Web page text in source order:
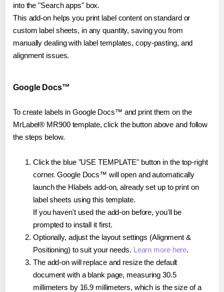
into the "Search apps" box.
This add-on helps you print label content on standard or
custom label sheets, in any quantity, saving you from
manually dealing with label templates, copy-pasting, and
alignment issues.
Google Docs™
To create labels in Google Docs™ and print them on the
MrLabel® MR900 template, click the button above and follow
the steps below.
Click the blue "USE TEMPLATE" button in the top-right
corner. Google Docs™ will open and automatically
launch the Hlabels add-on, already set up to print on
label sheets using this template.
If you haven't used the add-on before, you'll be
prompted to install it first.
Optionally, adjust the layout settings (Alignment &
Positioning) to suit your needs. Learn more here.
The add-on will replace and resize the default
document with a blank page, measuring 30.5
millimeters by 16.9 millimeters, which is the size of a